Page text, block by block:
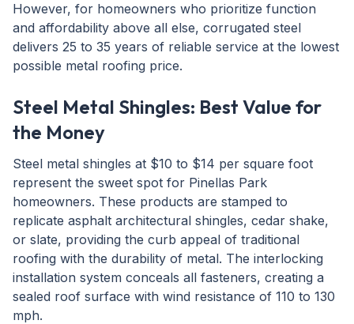
However, for homeowners who prioritize function
and affordability above all else, corrugated steel
delivers 25 to 35 years of reliable service at the lowest
possible metal roofing price.
Steel Metal Shingles: Best Value for
the Money
Steel metal shingles at $10 to $14 per square foot
represent the sweet spot for Pinellas Park
homeowners. These products are stamped to
replicate asphalt architectural shingles, cedar shake,
or slate, providing the curb appeal of traditional
roofing with the durability of metal. The interlocking
installation system conceals all fasteners, creating a
sealed roof surface with wind resistance of 110 to 130
mph.